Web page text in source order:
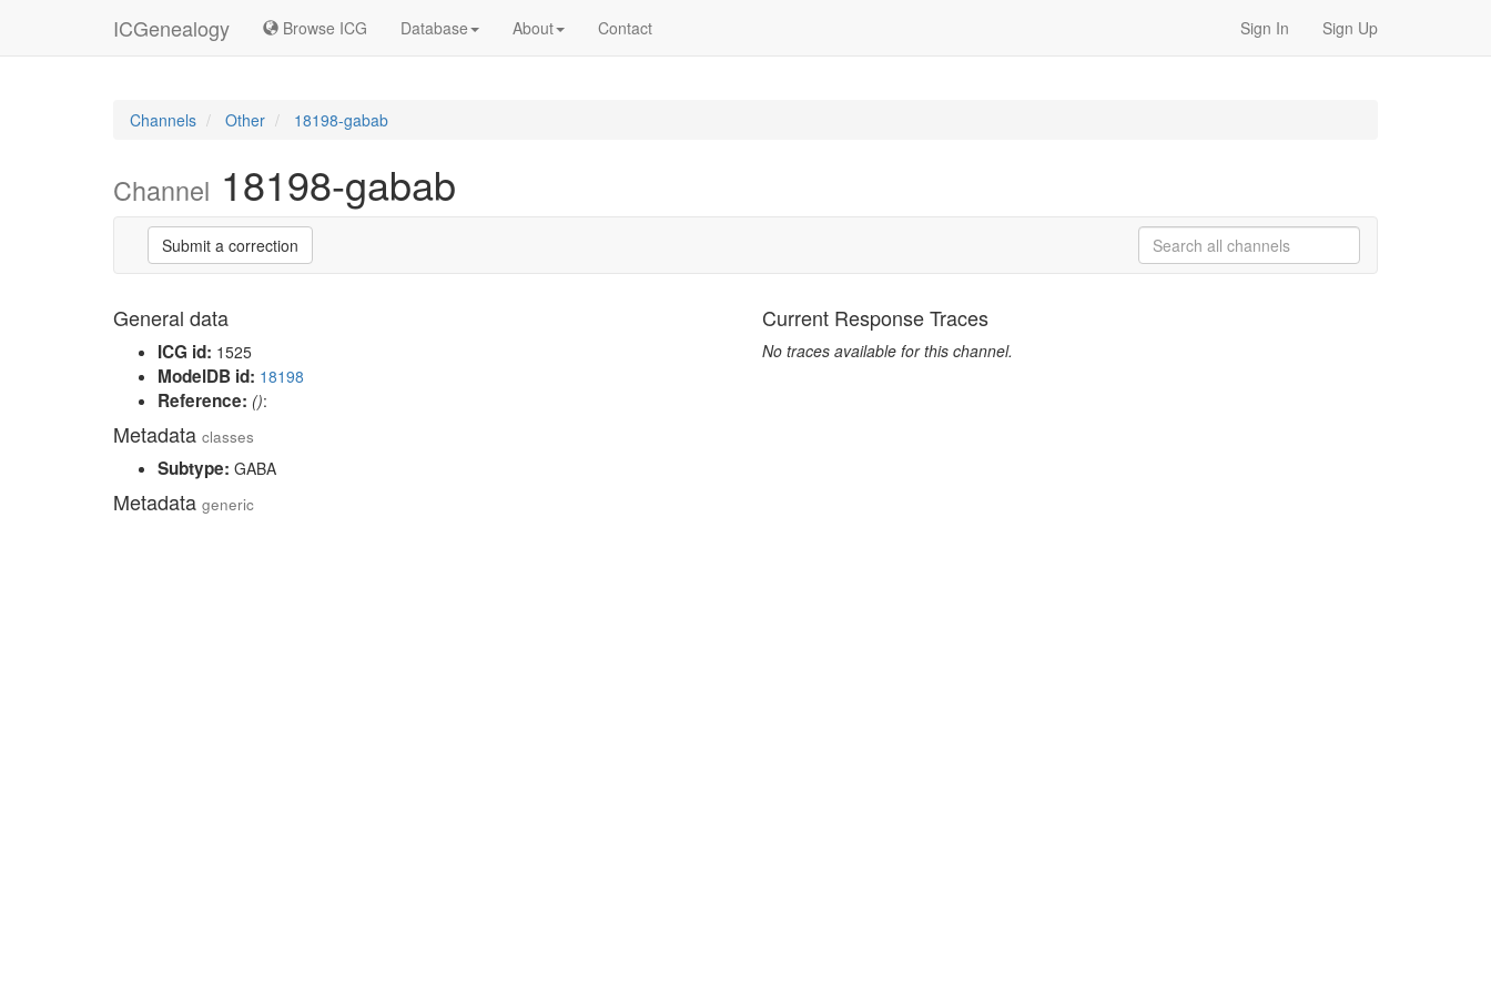
ICGenealogy Browse ICG Database About Contact Sign In Sign Up
Channels Other 18198-gabab
Channel 18198-gabab
Submit a correction
General data
ICG id: 1525
ModelDB id: 18198
Reference: ():
Metadata classes
Subtype: GABA
Metadata generic
Current Response Traces
No traces available for this channel.